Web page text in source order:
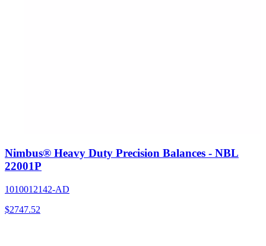
Nimbus® Heavy Duty Precision Balances - NBL
22001P
1010012142-AD
$2747.52